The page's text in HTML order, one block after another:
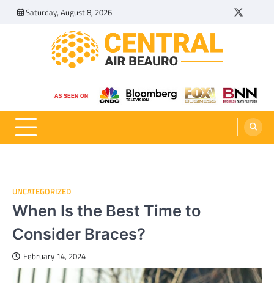
Saturday, August 8, 2026 Twitter
Central Air Beauro
Ideas Articles and Latest News
UNCATEGORIZED
When Is the Best Time to
Consider Braces?
February 14, 2024